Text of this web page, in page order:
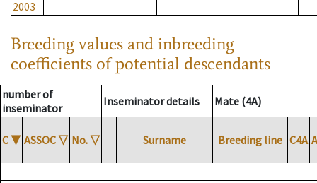
2003
Breeding values and inbreeding
coefficients of potential descendants
number of
inseminator
Inseminator details Mate (4A)
C ▼ ASSOC ▽ No. ▽ Surname Breeding line C4A